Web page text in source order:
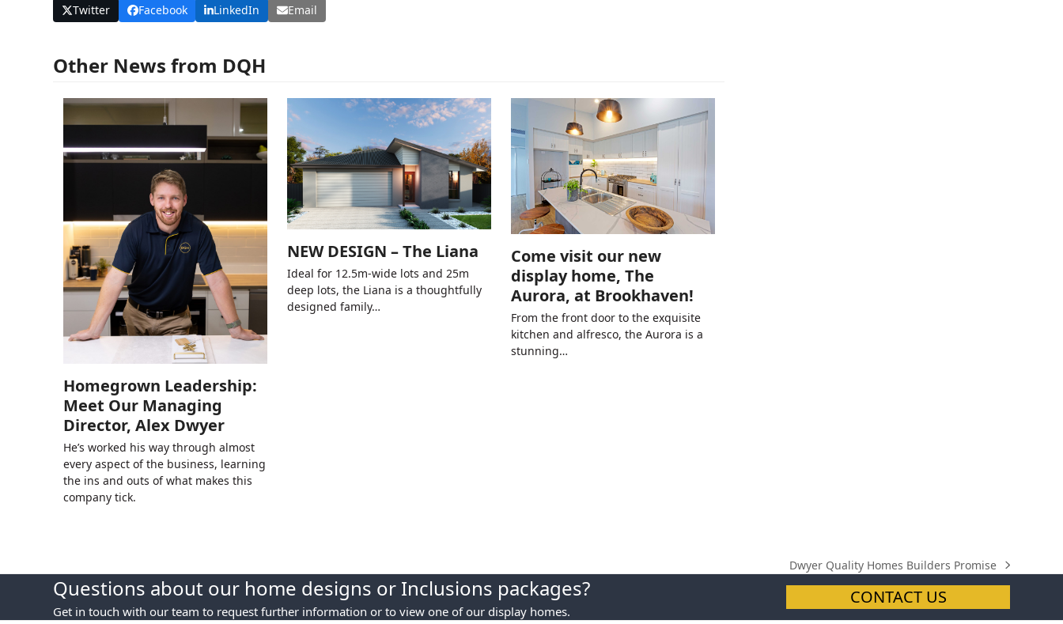
Twitter Facebook LinkedIn Email
Other News from DQH
Homegrown Leadership:
Meet Our Managing
Director, Alex Dwyer
He’s worked his way through almost
every aspect of the business, learning
the ins and outs of what makes this
company tick.
NEW DESIGN – The Liana
Ideal for 12.5m-wide lots and 25m
deep lots, the Liana is a thoughtfully
designed family…
Come visit our new
display home, The
Aurora, at Brookhaven!
From the front door to the exquisite
kitchen and alfresco, the Aurora is a
stunning…
next
post:
Dwyer Quality Homes Builders Promise
Questions about our home designs or Inclusions packages?
Get in touch with our team to request further information or to view one of our display homes.
CONTACT US